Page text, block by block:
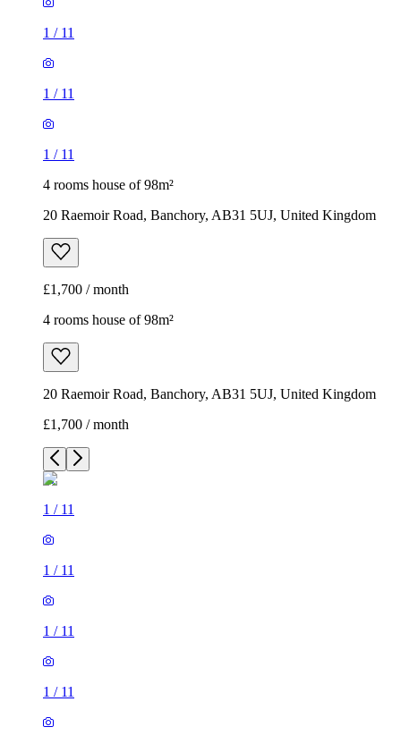
1 / 11
1 / 11
1 / 11
4 rooms house of 98m²
20 Raemoir Road, Banchory, AB31 5UJ, United Kingdom
£1,700 / month
4 rooms house of 98m²
20 Raemoir Road, Banchory, AB31 5UJ, United Kingdom
£1,700 / month
1 / 11
1 / 11
1 / 11
1 / 11